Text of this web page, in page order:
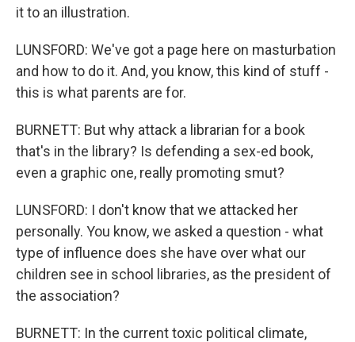
it to an illustration.
LUNSFORD: We've got a page here on masturbation
and how to do it. And, you know, this kind of stuff -
this is what parents are for.
BURNETT: But why attack a librarian for a book
that's in the library? Is defending a sex-ed book,
even a graphic one, really promoting smut?
LUNSFORD: I don't know that we attacked her
personally. You know, we asked a question - what
type of influence does she have over what our
children see in school libraries, as the president of
the association?
BURNETT: In the current toxic political climate,